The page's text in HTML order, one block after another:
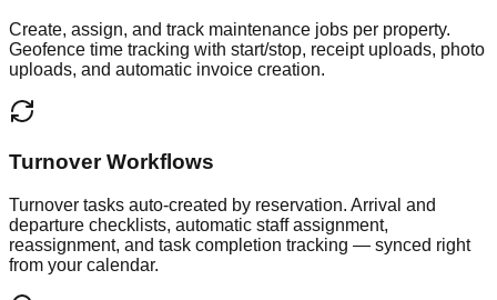
Create, assign, and track maintenance jobs per property.
Geofence time tracking with start/stop, receipt uploads, photo
uploads, and automatic invoice creation.
Turnover Workflows
Turnover tasks auto-created by reservation. Arrival and
departure checklists, automatic staff assignment,
reassignment, and task completion tracking — synced right
from your calendar.